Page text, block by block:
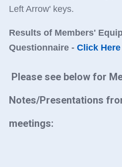
Left Arrow' keys.
Results of Members'
Questionnaire - Click Here
Please see below for
Notes/Presentations
meetings: